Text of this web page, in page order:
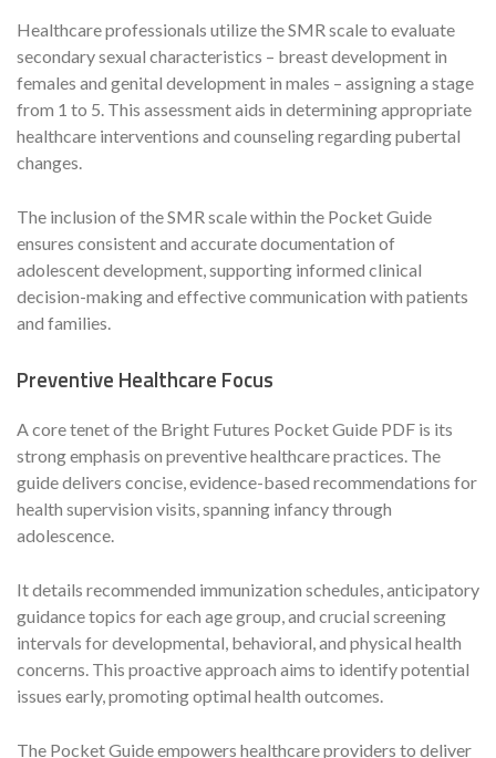
Healthcare professionals utilize the SMR scale to evaluate
secondary sexual characteristics – breast development in
females and genital development in males – assigning a stage
from 1 to 5. This assessment aids in determining appropriate
healthcare interventions and counseling regarding pubertal
changes.
The inclusion of the SMR scale within the Pocket Guide
ensures consistent and accurate documentation of
adolescent development, supporting informed clinical
decision-making and effective communication with patients
and families.
Preventive Healthcare Focus
A core tenet of the Bright Futures Pocket Guide PDF is its
strong emphasis on preventive healthcare practices. The
guide delivers concise, evidence-based recommendations for
health supervision visits, spanning infancy through
adolescence.
It details recommended immunization schedules, anticipatory
guidance topics for each age group, and crucial screening
intervals for developmental, behavioral, and physical health
concerns. This proactive approach aims to identify potential
issues early, promoting optimal health outcomes.
The Pocket Guide empowers healthcare providers to deliver